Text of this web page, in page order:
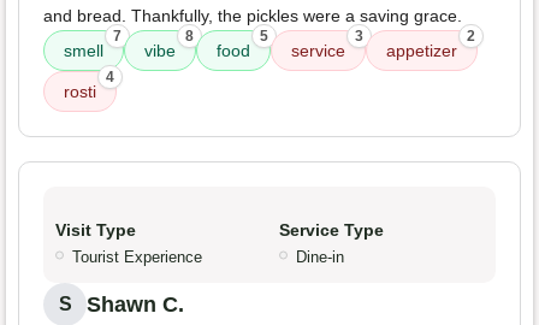
and bread. Thankfully, the pickles were a saving grace.
smell
7
vibe
8
food
5
service
3
appetizer
2
rosti
4
Visit Type
Tourist Experience
Service Type
Dine-in
S Shawn C.